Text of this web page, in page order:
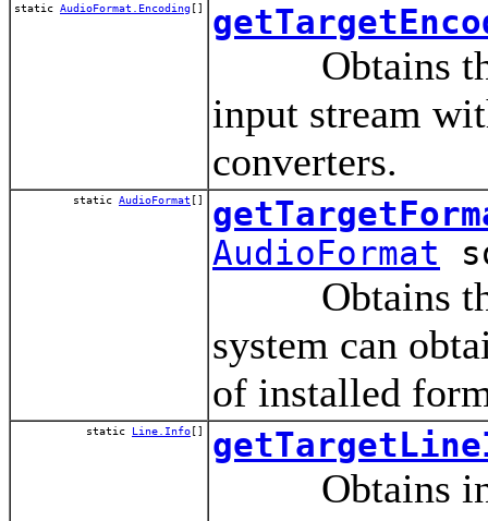
static AudioFormat.Encoding []
Obtains the
input stream
converters.
static AudioFormat []
AudioFormat
Obtains the
system can
of installed
static Line.Info []
Obtains